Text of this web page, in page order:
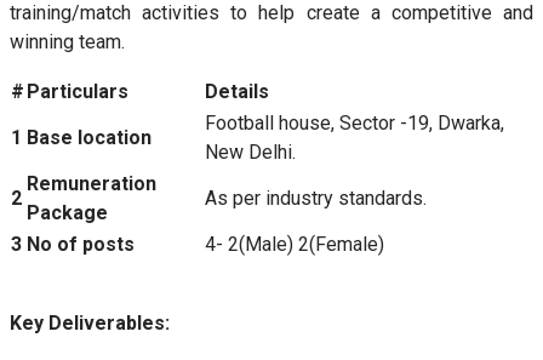
training/match activities to help create a competitive and
winning team.
# Particulars
Details
1 Base location
Football house, Sector -19, Dwarka,
New Delhi.
2
Remuneration
Package
As per industry standards.
3 No of posts 4- 2(Male) 2(Female)
Key Deliverables: